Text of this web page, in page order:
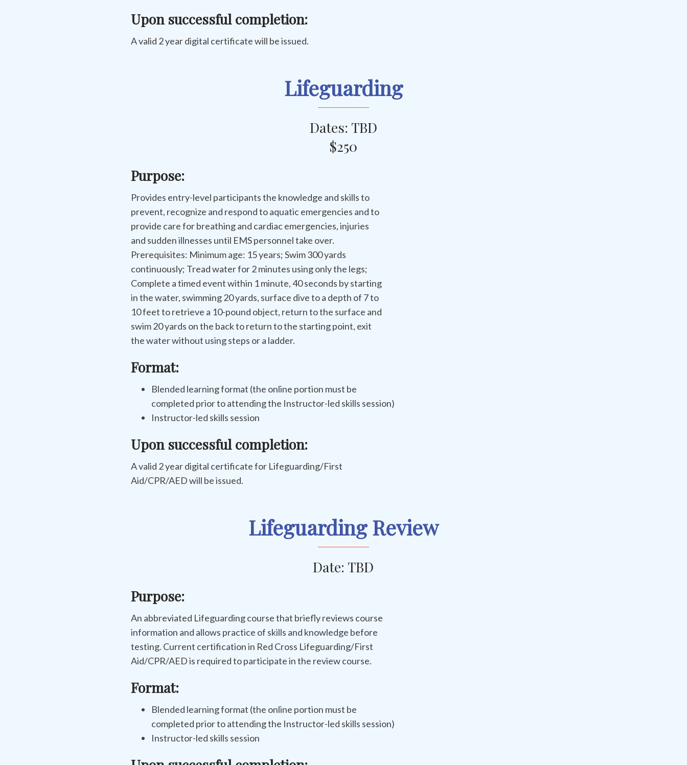
Upon successful completion:
A valid 2 year digital certificate will be issued.
Lifeguarding
Dates: TBD
$250
Purpose:
Provides entry-level participants the knowledge and skills to
prevent, recognize and respond to aquatic emergencies and to
provide care for breathing and cardiac emergencies, injuries
and sudden illnesses until EMS personnel take over.
Prerequisites: Minimum age: 15 years; Swim 300 yards
continuously; Tread water for 2 minutes using only the legs;
Complete a timed event within 1 minute, 40 seconds by starting
in the water, swimming 20 yards, surface dive to a depth of 7 to
10 feet to retrieve a 10-pound object, return to the surface and
swim 20 yards on the back to return to the starting point, exit
the water without using steps or a ladder.
Format:
Blended learning format (the online portion must be
completed prior to attending the Instructor-led skills session)
Instructor-led skills session
Upon successful completion:
A valid 2 year digital certificate for Lifeguarding/First
Aid/CPR/AED will be issued.
Lifeguarding Review
Date: TBD
Purpose:
An abbreviated Lifeguarding course that briefly reviews course
information and allows practice of skills and knowledge before
testing. Current certification in Red Cross Lifeguarding/First
Aid/CPR/AED is required to participate in the review course.
Format:
Blended learning format (the online portion must be
completed prior to attending the Instructor-led skills session)
Instructor-led skills session